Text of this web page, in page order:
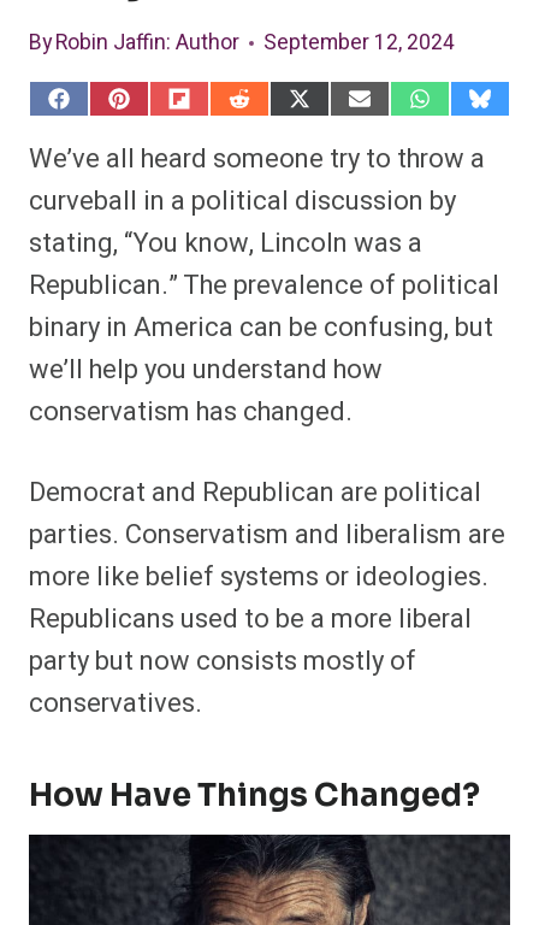
ByRobin Jaffin: Author September 12, 2024
S
a
r
o
F
a
c
e
b
o
o
k
S
a
r
o
P
n
t
e
r
e
s
S
r
o
F
p
i
t
S
r
o
R
e
d
d
i
t
S
r
o
X
(
T
w
i
t
e
)
S
r
o
E
m
a
i
l
S
r
o
W
h
a
t
s
A
S
r
u
e
s
k
We’ve all heard someone try to throw a
curveball in a political discussion by
stating, “You know, Lincoln was a
Republican.” The prevalence of political
binary in America can be confusing, but
we’ll help you understand how
conservatism has changed.
Democrat and Republican are political
parties. Conservatism and liberalism are
more like belief systems or ideologies.
Republicans used to be a more liberal
party but now consists mostly of
conservatives.
How Have Things Changed?